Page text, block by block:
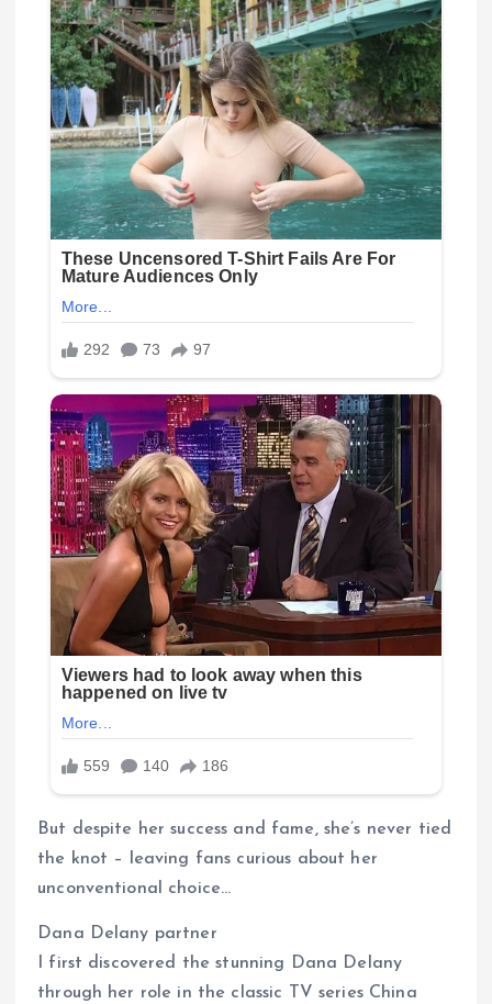
But despite her success and fame, she’s never tied
the knot – leaving fans curious about her
unconventional choice…
Dana Delany partner
I first discovered the stunning Dana Delany
through her role in the classic TV series China